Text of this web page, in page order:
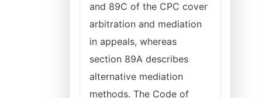
and 89C of the CPC cover
arbitration and mediation
in appeals, whereas
section 89A describes
alternative mediation
methods. The Code of